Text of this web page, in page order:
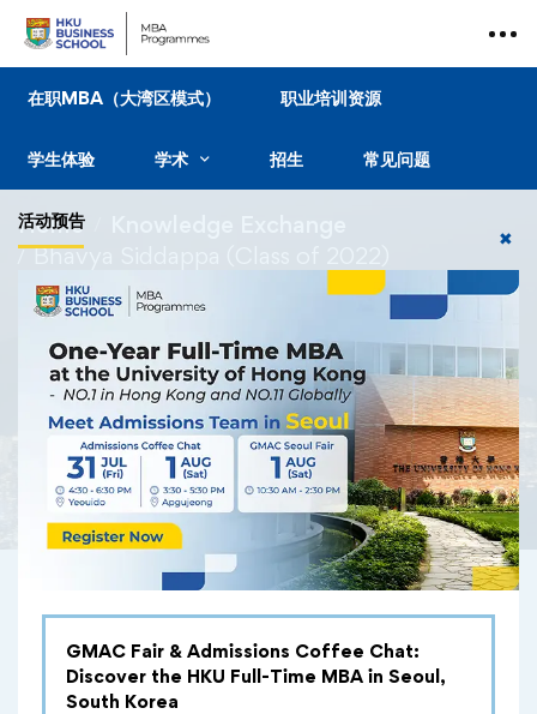
在职MBA（大湾区模式） 职业培训资源
学生体验 学术 招生 常见问题
✖
活动预告
GMAC Fair & Admissions Coffee Chat:
Discover the HKU Full-Time MBA in Seoul,
South Korea
Home
Bhavya Siddappa (Class of 2022)
Knowledge Exchange